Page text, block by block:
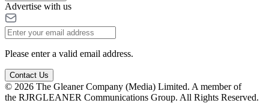
Advertise with us
Please enter a valid email address.
Contact Us
© 2026 The Gleaner Company (Media) Limited. A member of
the RJRGLEANER Communications Group. All Rights Reserved.